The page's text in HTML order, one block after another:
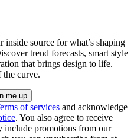
source for what’s shaping
trend forecasts, smart style
that brings design to life.
the curve.
of services and acknowledge
. You also agree to receive
include promotions from our